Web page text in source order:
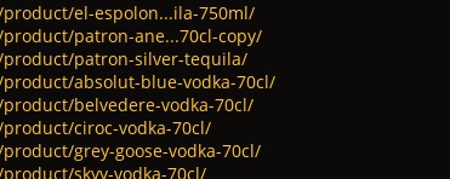
el-espolon...ila-750ml/
patron-ane...70cl-copy/
patron-silver-tequila/
absolut-blue-vodka-70cl/
belvedere-vodka-70cl/
ciroc-vodka-70cl/
grey-goose-vodka-70cl/
skyy-vodka-70cl/